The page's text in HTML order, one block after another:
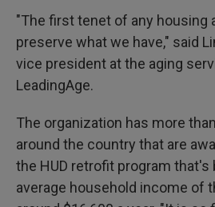
"The first tenet of any housing
preserve what we have," said
vice president at the aging
LeadingAge.
The organization has more
around the country that are
the HUD retrofit program that's
average household income of